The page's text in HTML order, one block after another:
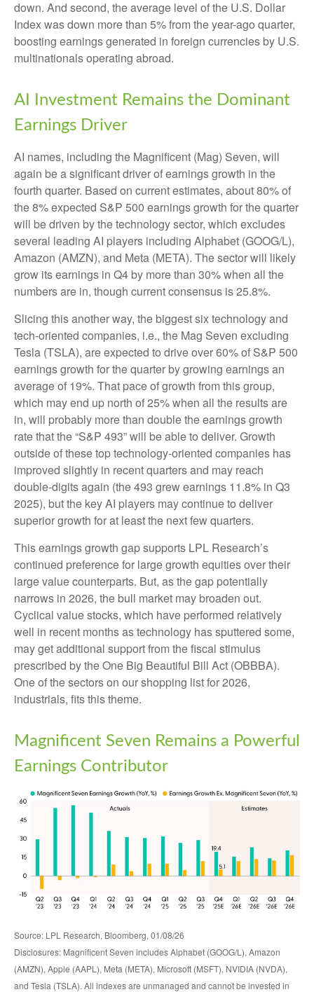
down. And second, the average level of the U.S. Dollar
Index was down more than 5% from the year-ago quarter,
boosting earnings generated in foreign currencies by U.S.
multinationals operating abroad.
AI Investment Remains the Dominant
Earnings Driver
AI names, including the Magnificent (Mag) Seven, will
again be a significant driver of earnings growth in the
fourth quarter. Based on current estimates, about 80% of
the 8% expected S&P 500 earnings growth for the quarter
will be driven by the technology sector, which excludes
several leading AI players including Alphabet (GOOG/L),
Amazon (AMZN), and Meta (META). The sector will likely
grow its earnings in Q4 by more than 30% when all the
numbers are in, though current consensus is 25.8%.
Slicing this another way, the biggest six technology and
tech-oriented companies, i.e., the Mag Seven excluding
Tesla (TSLA), are expected to drive over 60% of S&P 500
earnings growth for the quarter by growing earnings an
average of 19%. That pace of growth from this group,
which may end up north of 25% when all the results are
in, will probably more than double the earnings growth
rate that the “S&P 493” will be able to deliver. Growth
outside of these top technology-oriented companies has
improved slightly in recent quarters and may reach
double-digits again (the 493 grew earnings 11.8% in Q3
2025), but the key AI players may continue to deliver
superior growth for at least the next few quarters.
This earnings growth gap supports LPL Research’s
continued preference for large growth equities over their
large value counterparts. But, as the gap potentially
narrows in 2026, the bull market may broaden out.
Cyclical value stocks, which have performed relatively
well in recent months as technology has sputtered some,
may get additional support from the fiscal stimulus
prescribed by the One Big Beautiful Bill Act (OBBBA).
One of the sectors on our shopping list for 2026,
industrials, fits this theme.
Magnificent Seven Remains a Powerful
Earnings Contributor
Source: LPL Research, Bloomberg, 01/08/26
Disclosures: Magnificent Seven includes Alphabet (GOOG/L), Amazon
(AMZN), Apple (AAPL), Meta (META), Microsoft (MSFT), NVIDIA (NVDA),
and Tesla (TSLA). All indexes are unmanaged and cannot be invested in